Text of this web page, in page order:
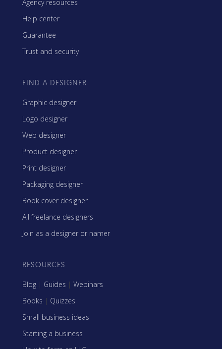
Agency resources
Help center
Guarantee
Trust and security
FIND A DESIGNER
Graphic designer
Logo designer
Web designer
Product designer
Print designer
Packaging designer
Book cover designer
All freelance designers
Join as a designer or namer
RESOURCES
Blog | Guides | Webinars
Books | Quizzes
Small business ideas
Starting a business